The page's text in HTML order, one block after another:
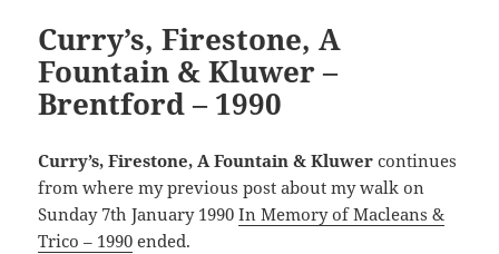
Curry’s, Firestone, A
Fountain & Kluwer –
Brentford – 1990
Curry’s, Firestone, A Fountain & Kluwer continues
from where my previous post about my walk on
Sunday 7th January 1990In Memory of Macleans &
Trico – 1990 ended.